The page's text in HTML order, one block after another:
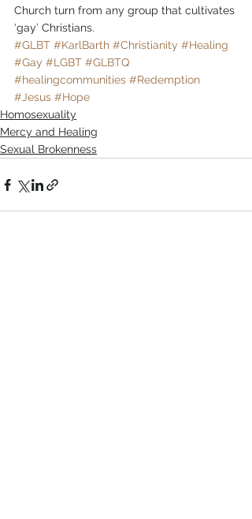
Church turn from any group that cultivates
‘gay’ Christians.
#GLBT #KarlBarth #Christianity #Healing
#Gay #LGBT #GLBTQ
#healingcommunities #Redemption
#Jesus #Hope
Homosexuality
Mercy and Healing
Sexual Brokenness